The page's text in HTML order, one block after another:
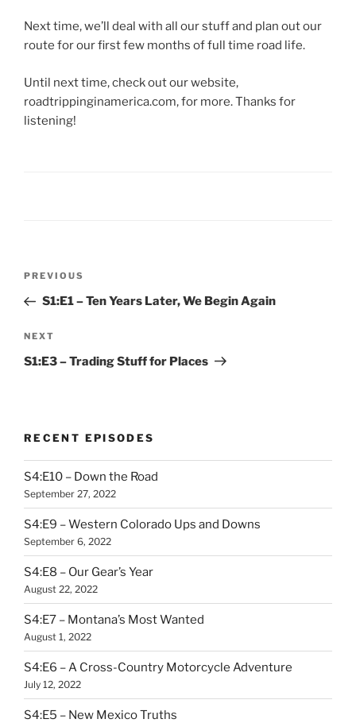
Next time, we’ll deal with all our stuff and plan out our
route for our first few months of full time road life.
Until next time, check out our website,
roadtrippinginamerica.com, for more. Thanks for
listening!
Previous
Post
PREVIOUS
S1:E1 – Ten Years Later, We Begin Again
Next
Post
NEXT
S1:E3 – Trading Stuff for Places
RECENT EPISODES
S4:E10 – Down the Road
September 27, 2022
S4:E9 – Western Colorado Ups and Downs
September 6, 2022
S4:E8 – Our Gear’s Year
August 22, 2022
S4:E7 – Montana’s Most Wanted
August 1, 2022
S4:E6 – A Cross-Country Motorcycle Adventure
July 12, 2022
S4:E5 – New Mexico Truths